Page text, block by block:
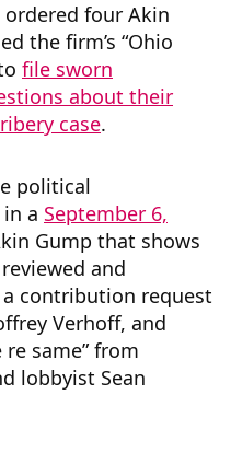
four Akin
the firm’s “Ohio
file sworn
about their
case.
political
a September 6,
Gump that shows
reviewed and
contribution request
Verhoff, and
re same” from
lobbyist Sean